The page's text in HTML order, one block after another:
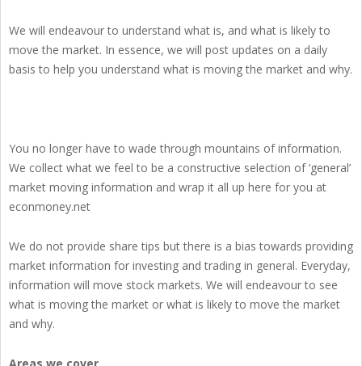
We will endeavour to understand what is, and what is likely to
move the market. In essence, we will post updates on a daily
basis to help you understand what is moving the market and why.
You no longer have to wade through mountains of information.
We collect what we feel to be a constructive selection of ‘general’
market moving information and wrap it all up here for you at
econmoney.net
We do not provide share tips but there is a bias towards providing
market information for investing and trading in general. Everyday,
information will move stock markets. We will endeavour to see
what is moving the market or what is likely to move the market
and why.